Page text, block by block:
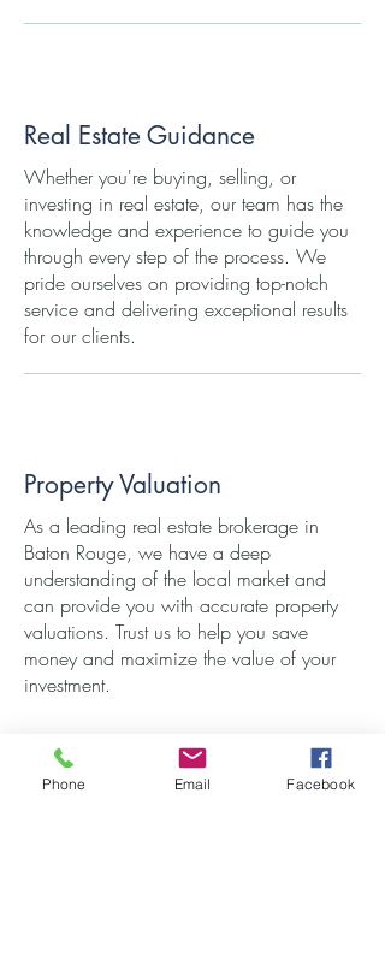
Real Estate Guidance
Whether you're buying, selling, or
investing in real estate, our team has the
knowledge and experience to guide you
through every step of the process. We
pride ourselves on providing top-notch
service and delivering exceptional results
for our clients.
Property Valuation
As a leading real estate brokerage in
Baton Rouge, we have a deep
understanding of the local market and
can provide you with accurate property
valuations. Trust us to help you save
money and maximize the value of your
investment.
Phone Email Facebook